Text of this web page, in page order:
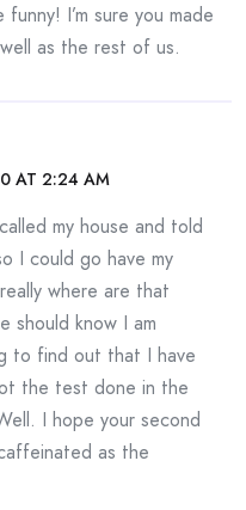
I’m sure you made
as the rest of us.
AT 2:24 AM
my house and told
I could go have my
where are that
should know I am
to find out that I have
the test done in the
I hope your second
as the